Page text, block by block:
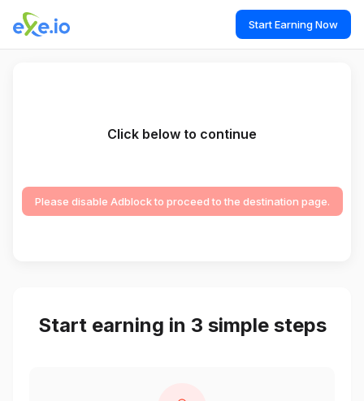
Start Earning Now
Click below to continue
Please disable Adblock to proceed to the destination page.
Start earning in 3 simple steps